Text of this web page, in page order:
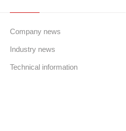
Company news
Industry news
Technical information